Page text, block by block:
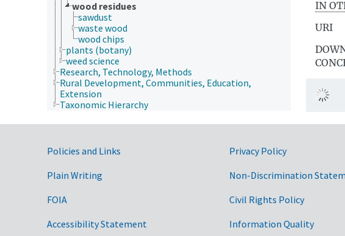
wood residues
sawdust
waste wood
wood chips
plants (botany)
weed science
Research, Technology, Methods
Rural Development, Communities, Education,
Extension
Taxonomic Hierarchy
IN
URI
Government Links
Policies and Links
Plain Writing
FOIA
Accessibility Statement
Privacy Policy
Non-Discrimination
Civil Rights Policy
Information Quality